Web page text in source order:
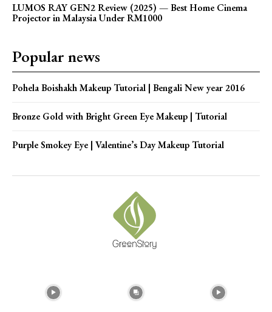
LUMOS RAY GEN2 Review (2025) — Best Home Cinema
Projector in Malaysia Under RM1000
Popular news
Pohela Boishakh Makeup Tutorial | Bengali New year 2016
Bronze Gold with Bright Green Eye Makeup | Tutorial
Purple Smokey Eye | Valentine’s Day Makeup Tutorial